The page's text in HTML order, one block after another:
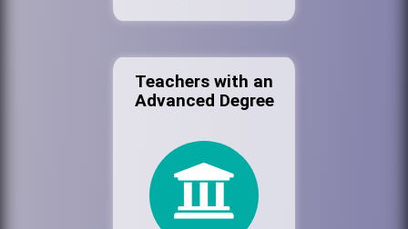
Teachers with an
Advanced Degree